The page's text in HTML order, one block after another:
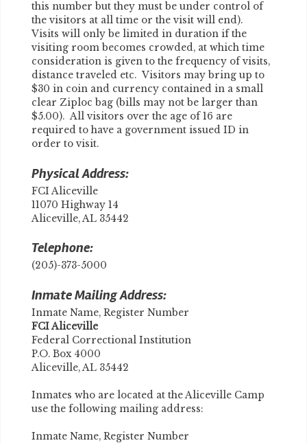
this number but they must be under control of
the visitors at all time or the visit will end).
Visits will only be limited in duration if the
visiting room becomes crowded, at which time
consideration is given to the frequency of visits,
distance traveled etc. Visitors may bring up to
$30 in coin and currency contained in a small
clear Ziploc bag (bills may not be larger than
$5.00). All visitors over the age of 16 are
required to have a government issued ID in
order to visit.
Physical Address:
FCI Aliceville
11070 Highway 14
Aliceville, AL 35442
Telephone:
(205)-373-5000
Inmate Mailing Address:
Inmate Name, Register Number
​FCI Aliceville
Federal Correctional Institution
P.O. Box 4000
Aliceville, AL 35442
Inmates who are located at the Aliceville Camp
use the following mailing address:
Inmate Name, Register Number